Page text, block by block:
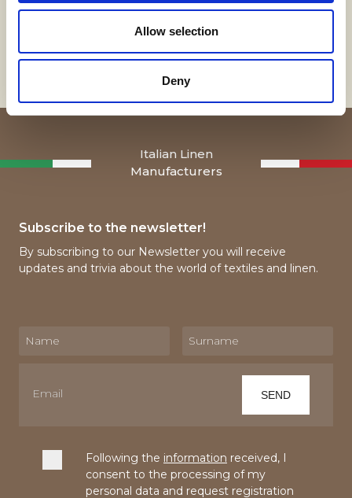
Allow selection
Deny
Italian Linen
Manufacturers
Subscribe to the newsletter!
By subscribing to our Newsletter you will receive
updates and trivia about the world of textiles and linen.
Following the information received, I
consent to the processing of my
personal data and request registration